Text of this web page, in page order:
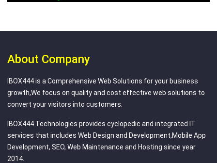
About Company
IBOX444 is a Comprehensive Web Solutions for your business
growth,We focus on quality and cost effective web solutions to
convert your visitors into customers.
IBOX444 Technologies provides cyclopedic and integrated IT
services that includes Web Design and Development,Mobile App
Development, SEO, Web Maintenance and Hosting since year
2014.